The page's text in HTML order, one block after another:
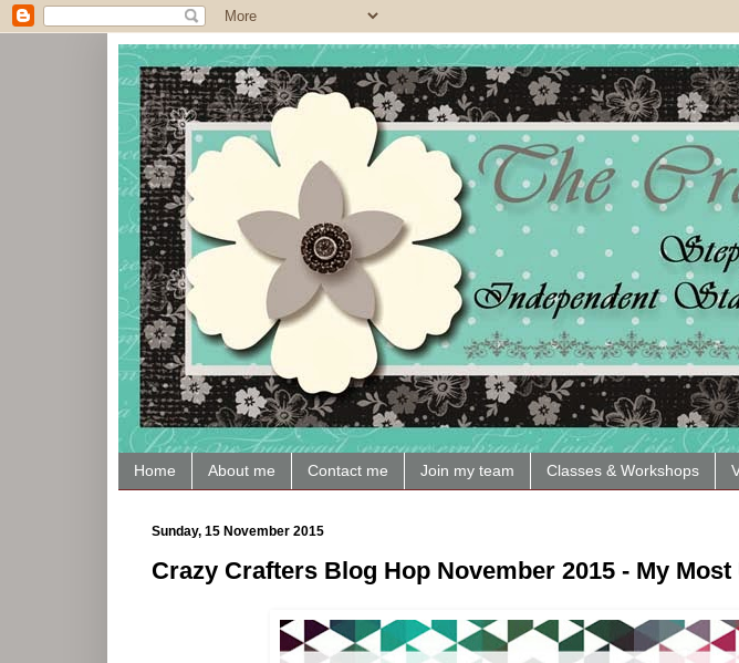
Home About me Contact me Join my team Classes & Workshops
Sunday, 15 November 2015
Crazy Crafters Blog Hop November 2015 - My